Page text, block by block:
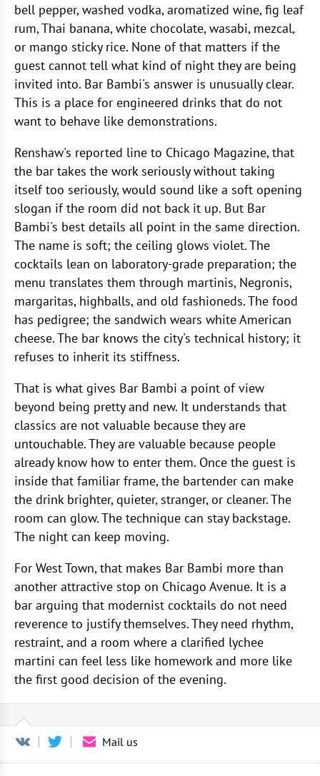
bell pepper, washed vodka, aromatized wine, fig leaf
rum, Thai banana, white chocolate, wasabi, mezcal,
or mango sticky rice. None of that matters if the
guest cannot tell what kind of night they are being
invited into. Bar Bambi's answer is unusually clear.
This is a place for engineered drinks that do not
want to behave like demonstrations.
Renshaw's reported line to Chicago Magazine, that
the bar takes the work seriously without taking
itself too seriously, would sound like a soft opening
slogan if the room did not back it up. But Bar
Bambi's best details all point in the same direction.
The name is soft; the ceiling glows violet. The
cocktails lean on laboratory-grade preparation; the
menu translates them through martinis, Negronis,
margaritas, highballs, and old fashioneds. The food
has pedigree; the sandwich wears white American
cheese. The bar knows the city's technical history; it
refuses to inherit its stiffness.
That is what gives Bar Bambi a point of view
beyond being pretty and new. It understands that
classics are not valuable because they are
untouchable. They are valuable because people
already know how to enter them. Once the guest is
inside that familiar frame, the bartender can make
the drink brighter, quieter, stranger, or cleaner. The
room can glow. The technique can stay backstage.
The night can keep moving.
For West Town, that makes Bar Bambi more than
another attractive stop on Chicago Avenue. It is a
bar arguing that modernist cocktails do not need
reverence to justify themselves. They need rhythm,
restraint, and a room where a clarified lychee
martini can feel less like homework and more like
the first good decision of the evening.
Mail us